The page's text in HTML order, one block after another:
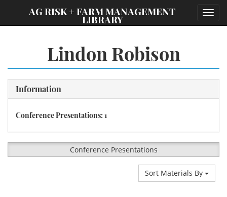
AG RISK + FARM MANAGEMENT
LIBRARY
Lindon Robison
Information
Conference Presentations: 1
Conference Presentations
Sort Materials By